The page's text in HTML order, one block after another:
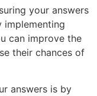
your answers
implementing
can improve the
their chances of
answers is by